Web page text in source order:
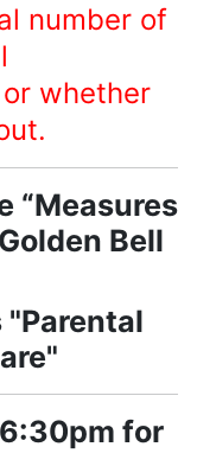
number of
whether
“Measures
Bell
for